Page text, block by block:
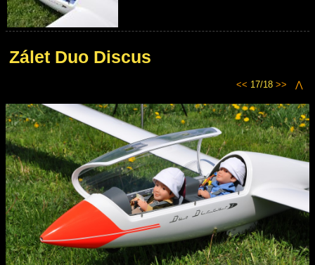
Zálet Duo Discus
<< 17/18 >> ⋀